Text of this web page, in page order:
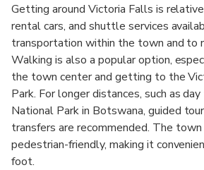
Getting around Victoria Falls is
rental cars, and shuttle services
transportation within the town and to
Walking is also a popular option,
the town center and getting to the
Park. For longer distances, such as
National Park in Botswana, guided
transfers are recommended. The town
pedestrian-friendly, making it
foot.